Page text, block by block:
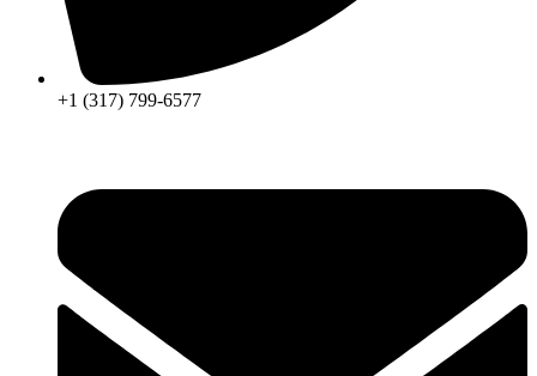
+1 (317) 799-6577